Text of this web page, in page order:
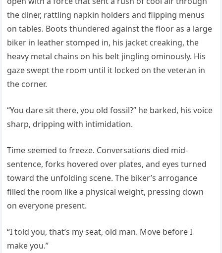
the diner, rattling napkin holders and flipping menus
on tables. Boots thundered against the floor as a large
biker in leather stomped in, his jacket creaking, the
heavy metal chains on his belt jingling ominously. His
gaze swept the room until it locked on the veteran in
the corner.
“You dare sit there, you old fossil?” he barked, his voice
sharp, dripping with intimidation.
Time seemed to freeze. Conversations died mid-
sentence, forks hovered over plates, and eyes turned
toward the unfolding scene. The biker’s arrogance
filled the room like a physical weight, pressing down
on everyone present.
“I told you, that’s my seat, old man. Move before I
make you.”